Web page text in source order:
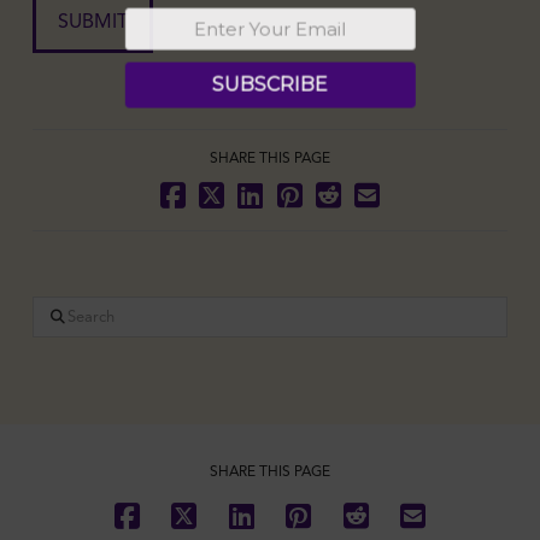
SHARE THIS PAGE
Search
SHARE THIS PAGE